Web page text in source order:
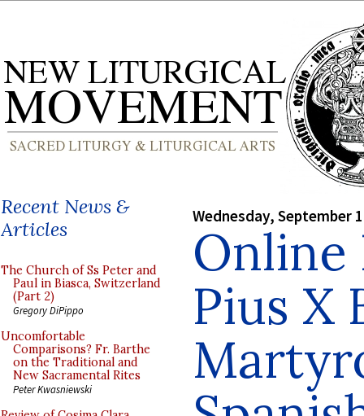
Recent News &
Articles
The Church of Ss Peter and
Paul in Biasca, Switzerland
(Part 2)
Gregory DiPippo
Uncomfortable
Comparisons? Fr. Barthe
on the Traditional and
New Sacramental Rites
Peter Kwasniewski
Wednesday, September
Online
Pius X